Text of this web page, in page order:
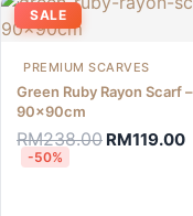
SALE
PREMIUM SCARVES
Green Ruby Rayon Scarf –
90x90cm
RM238.00 RM119.00
-50%